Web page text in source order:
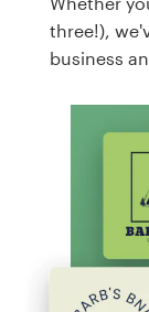
three!),
business